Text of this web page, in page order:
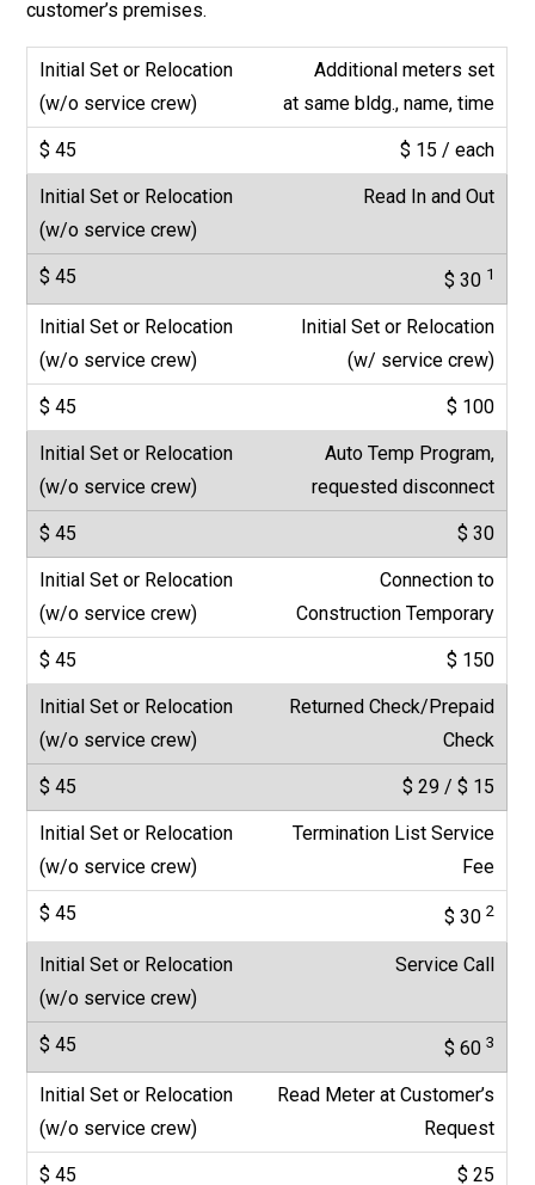
customer’s premises.
Additional meters set
at same bldg., name, time
$ 15 / each
Read In and Out
$ 30 1
Initial Set or Relocation
(w/ service crew)
$ 100
Auto Temp Program,
requested disconnect
$ 30
Connection to
Construction Temporary
$ 150
Returned Check/Prepaid
Check
$ 29 / $ 15
Termination List Service
Fee
$ 302
Service Call
$ 603
Read Meter at Customer’s
Request
$ 25